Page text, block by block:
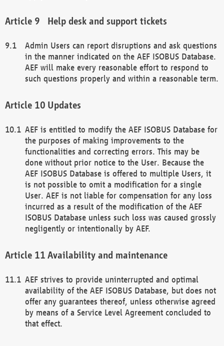
Help desk and support tickets
Admin Users can report disruptions and ask questions
in the manner indicated on the AEF ISOBUS Database.
AEF will make every reasonable effort to respond to
such questions properly and within a reasonable term.
Updates
AEF is entitled to modify the AEF ISOBUS Database for
the purposes of making improvements to the
functionalities and correcting errors. This may be
done without prior notice to the User. Because the
AEF ISOBUS Database is offered to multiple Users, it
is not possible to omit a modification for a single
User. AEF is not liable for compensation for any loss
incurred as a result of the modification of the AEF
ISOBUS Database unless such loss was caused grossly
negligently or intentionally by AEF.
Availability and maintenance
AEF strives to provide uninterrupted and optimal
availability of the AEF ISOBUS Database, but does not
offer any guarantees thereof, unless otherwise agreed
by means of a Service Level Agreement concluded to
that effect.